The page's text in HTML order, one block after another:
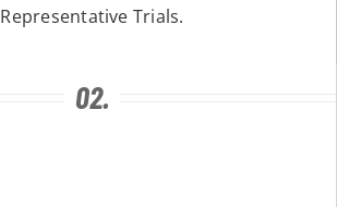
Representative Trials.
02.